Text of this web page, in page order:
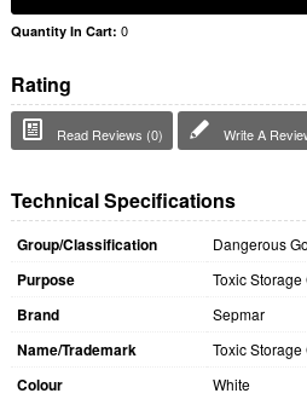
Quantity In Cart: 0
Rating
Read Reviews (0) Write A
Technical Specifications
Group/Classification Dangerous
Purpose Toxic
Brand Sepmar
Name/Trademark Toxic Storage
Colour White